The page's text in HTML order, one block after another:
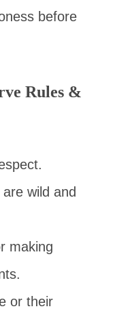
before
Rules &
wild and
making
or their